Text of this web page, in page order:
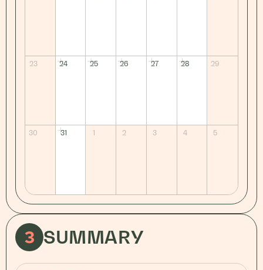
23 24 25 26 27 28 29
30 31 1 2 3 4 5
3 SUMMARY